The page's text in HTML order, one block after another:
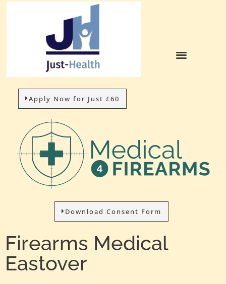
Apply Now for Just £60
Download Consent Form
Firearms Medical
Eastover